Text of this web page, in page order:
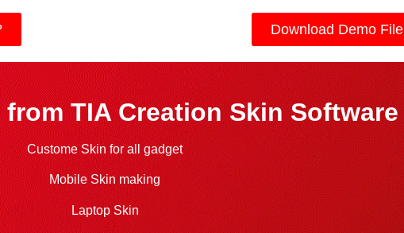
Download Demo File
TIA Creation Skin Software
Custome Skin for all gadget
Mobile Skin making
Laptop Skin